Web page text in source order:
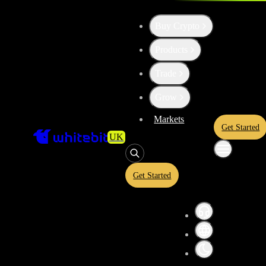
UK
Markets
Get Started
Get Started
AVAX
Convert crypto-to-crypto or crypto-to-fiat assets in a simplified
and USDT equivalents before confirming your conversion. A quoted
and is subject to market conditions.